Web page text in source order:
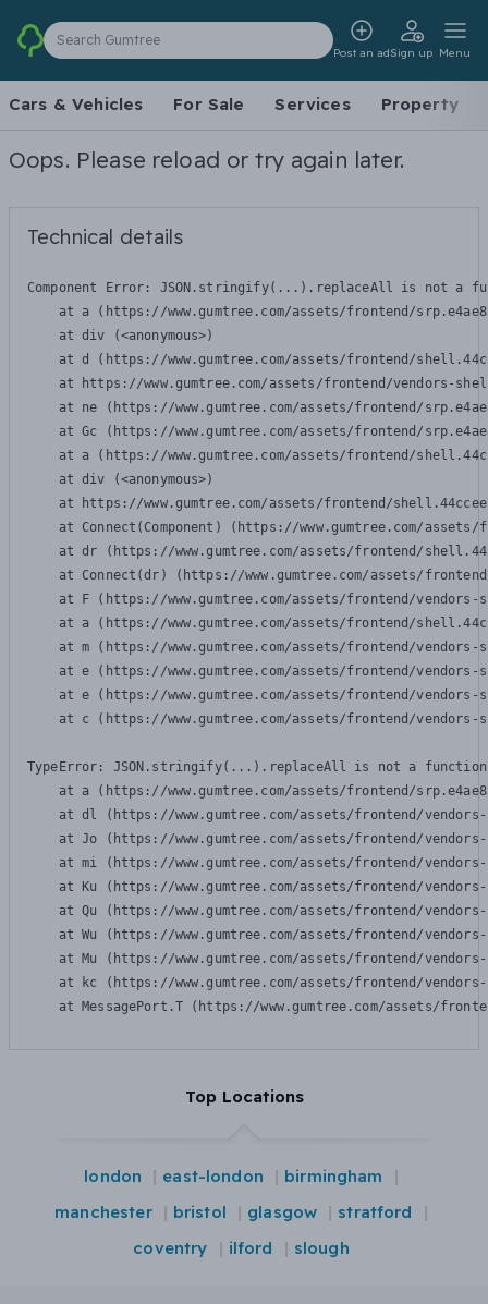
Search Gumtree
Post an adSign up Menu
Cars & Vehicles For Sale Services Property
Oops. Please reload or try again later.
Technical details
Component Error: JSON.stringify(...).replaceAll is not a
at a (https://www.gumtree.com/assets/frontend/
    at div (<anonymous>)
at d (https://www.gumtree.com/assets/frontend/
at https://www.gumtree.com/assets/frontend/vendors-
at ne (https://www.gumtree.com/assets/frontend/
at Gc (https://www.gumtree.com/assets/frontend/
at a (https://www.gumtree.com/assets/frontend/
    at div (<anonymous>)
at https://www.gumtree.com/assets/frontend/
at Connect(Component) (https://www.gumtree.com/
at dr (https://www.gumtree.com/assets/frontend/
at Connect(dr) (https://www.gumtree.com/assets/
at F (https://www.gumtree.com/assets/frontend/
at a (https://www.gumtree.com/assets/frontend/
at m (https://www.gumtree.com/assets/frontend/
at e (https://www.gumtree.com/assets/frontend/
at e (https://www.gumtree.com/assets/frontend/
at c (https://www.gumtree.com/assets/frontend/
TypeError: JSON.stringify(...).replaceAll is not a function
at a (https://www.gumtree.com/assets/frontend/
at dl (https://www.gumtree.com/assets/frontend/
at Jo (https://www.gumtree.com/assets/frontend/
at mi (https://www.gumtree.com/assets/frontend/
at Ku (https://www.gumtree.com/assets/frontend/
at Qu (https://www.gumtree.com/assets/frontend/
at Wu (https://www.gumtree.com/assets/frontend/
at Mu (https://www.gumtree.com/assets/frontend/
at kc (https://www.gumtree.com/assets/frontend/
at MessagePort.T (https://www.gumtree.com/assets/
Top Locations
london east-london
birmingham
manchester
bristol glasgow
stratford
coventry
ilford slough